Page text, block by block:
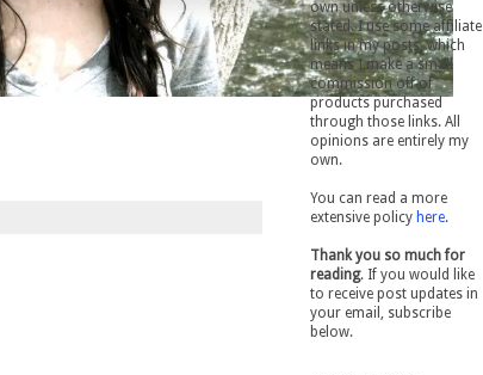
own unless otherwise
stated. I use some affiliate
links in my posts, which
means I make a small
commission off of
products purchased
through those links. All
opinions are entirely my
own.
You can read a more
extensive policy here.
Thank you so much for
reading. If you would like
to receive post updates in
your email, subscribe
below.